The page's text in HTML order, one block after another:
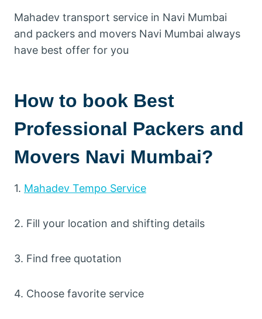
Mahadev transport service in Navi Mumbai
and packers and movers Navi Mumbai always
have best offer for you
How to book Best
Professional Packers and
Movers Navi Mumbai?
1. Mahadev Tempo Service
2. Fill your location and shifting details
3. Find free quotation
4. Choose favorite service